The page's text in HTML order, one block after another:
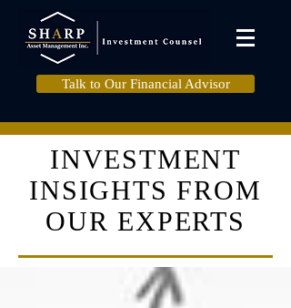
Talk to Our Financial Advisor
INVESTMENT
INSIGHTS FROM
OUR EXPERTS